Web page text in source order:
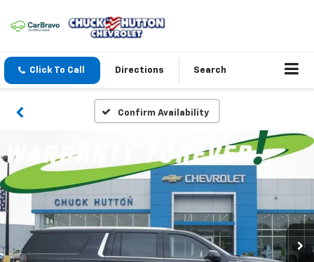
Click To Call Directions Search
Confirm Availability